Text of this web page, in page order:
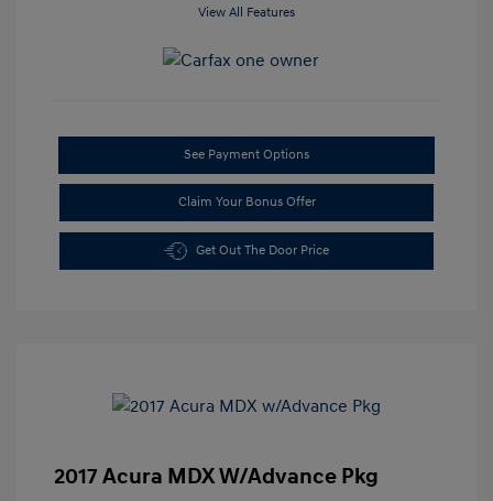
View All Features
See Payment Options
Claim Your Bonus Offer
Get Out The Door Price
2017 Acura MDX W/Advance Pkg